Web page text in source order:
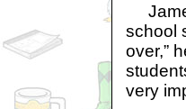
school
over,”
very